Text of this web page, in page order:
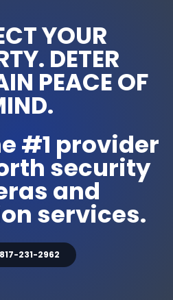
YOUR
DETER
PEACE OF
#1 provider
security
and
services.
817-231-2962